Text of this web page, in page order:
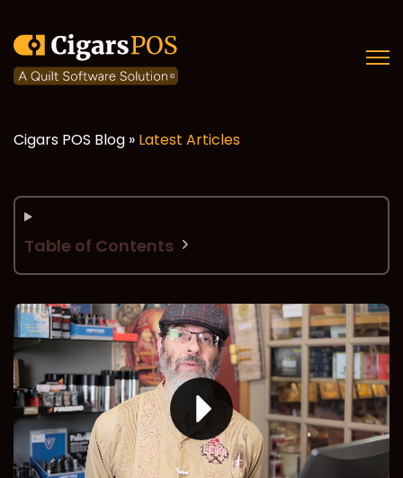
Cigars POS Blog » Latest Articles
Table of Contents